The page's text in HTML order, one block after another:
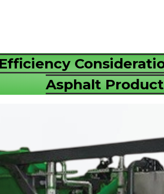
Asphalt